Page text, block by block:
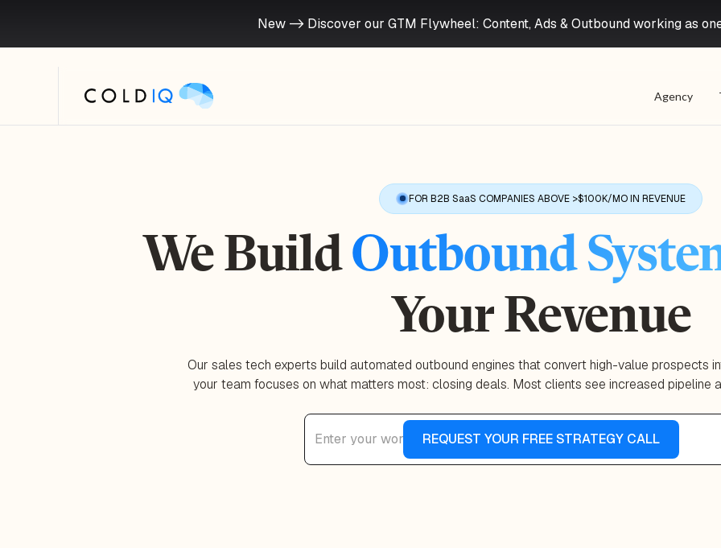
New -> Discover our GTM Flywheel: Content, Ads & Outbound working as
Agency
FOR B2B SaaS COMPANIES ABOVE >$100K/MO IN REVENUE
We BuildOutbound
Your Revenue
Our sales tech experts build automated outbound engines that convert high-value prospects
your team focuses on what matters most: closing deals. Most clients see increased pipeline